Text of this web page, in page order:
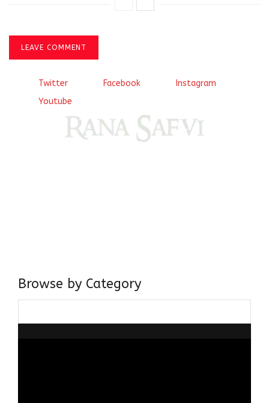
LEAVE COMMENT
Twitter Facebook
Instagram
Youtube
Browse by Category